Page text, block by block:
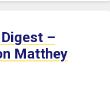
–
Matthey